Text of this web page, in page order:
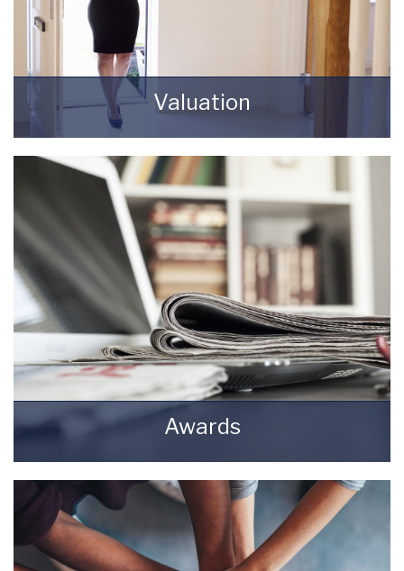
Valuation
How much is your property worth? Stop
wondering and find out, with a property
valuation from Starkey & Brown Sales &
Lettings Agents.
BOOK HERE
Awards
Awards Starkey & Brown Sales & Lettings
Agents.
READ MORE